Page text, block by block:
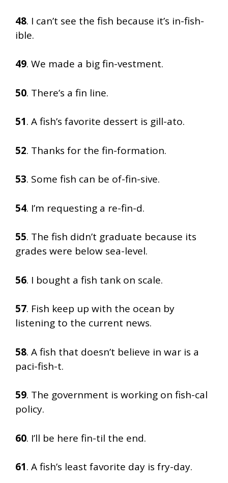
48. I can’t see the fish because it’s in-fish-
ible.
49. We made a big fin-vestment.
50. There’s a fin line.
51. A fish’s favorite dessert is gill-ato.
52. Thanks for the fin-formation.
53. Some fish can be of-fin-sive.
54. I’m requesting a re-fin-d.
55. The fish didn’t graduate because its
grades were below sea-level.
56. I bought a fish tank on scale.
57. Fish keep up with the ocean by
listening to the current news.
58. A fish that doesn’t believe in war is a
paci-fish-t.
59. The government is working on fish-cal
policy.
60. I’ll be here fin-til the end.
61. A fish’s least favorite day is fry-day.